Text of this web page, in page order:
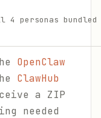
4 personas bundled
OpenClaw
ClawHub
a ZIP
needed